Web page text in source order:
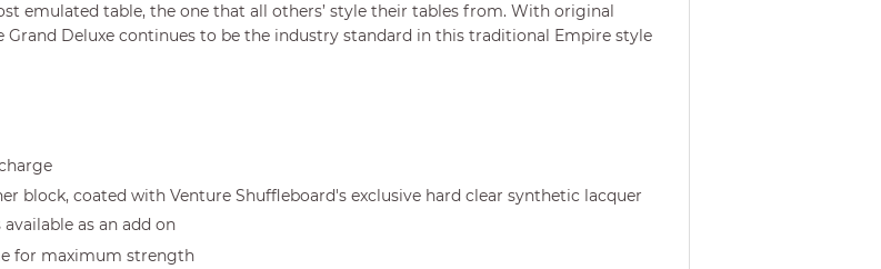
emulated table, the one that all others’ style their tables from. With original
Grand Deluxe continues to be the industry standard in this traditional Empire style
block, coated with Venture Shuffleboard's exclusive hard clear synthetic lacquer
as an add on
for maximum strength